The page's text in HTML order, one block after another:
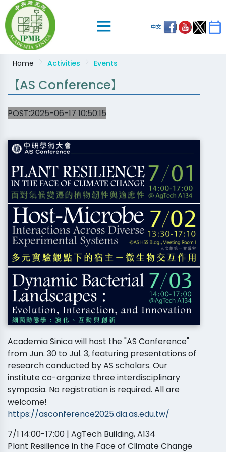
中文
Home Activities Events
【AS Conference】
POST:2025-06-17 10:50:15
Academia Sinica will host the "AS Conference"
from Jun. 30 to Jul. 3, featuring presentations of
research conducted by AS scholars. Our
institute co-organize three interdisciplinary
symposia. No registration is required. All are
welcome!
https://asconference2025.dia.as.edu.tw/
7/1 14:00-17:00 | AgTech Building, A134
Plant Resilience in the Face of Climate Change